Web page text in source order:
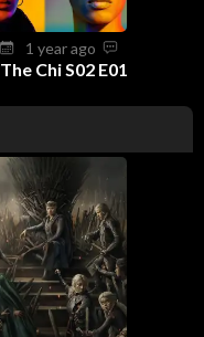
1 year ago
The Chi S02 E01